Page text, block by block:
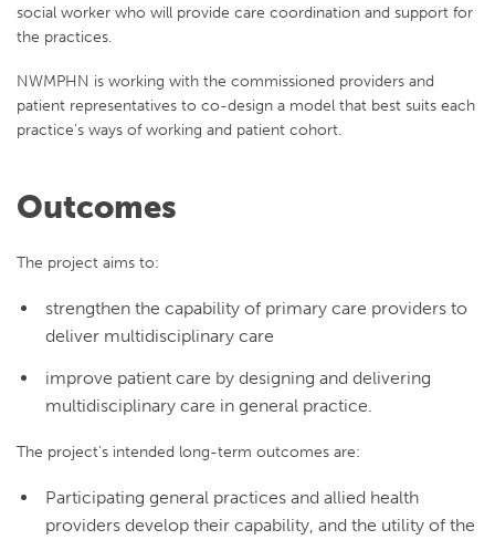
social worker who will provide care coordination and support for
the practices.
NWMPHN is working with the commissioned providers and
patient representatives to co-design a model that best suits each
practice’s ways of working and patient cohort.
Outcomes
The project aims to:
strengthen the capability of primary care providers to
deliver multidisciplinary care
improve patient care by designing and delivering
multidisciplinary care in general practice.
The project’s intended long-term outcomes are:
Participating general practices and allied health
providers develop their capability, and the utility of the